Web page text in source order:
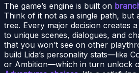
The game’s engine is built on
Think of it not as a single path, but
tree. Every major decision creates
to unique scenes, dialogues, and
that you won’t see on other
build Lida’s personality stats—like
or Ambition—which in turn unlock